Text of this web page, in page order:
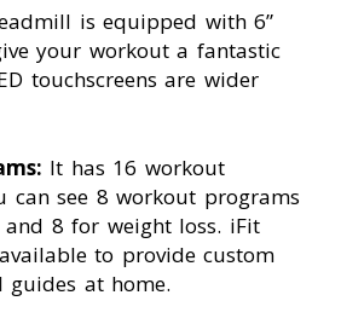
is equipped with 6”
your workout a fantastic
touchscreens are wider
It has 16 workout
can see 8 workout programs
8 for weight loss. iFit
to provide custom
guides at home.